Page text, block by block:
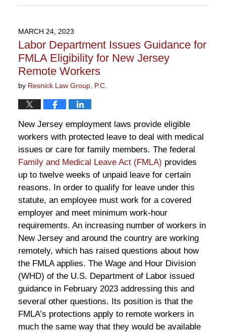
May
11:00
am
MARCH 24, 2023
Labor Department Issues Guidance for
FMLA Eligibility for New Jersey
Remote Workers
by Resnick Law Group, P.C.
New Jersey employment laws provide eligible
workers with protected leave to deal with medical
issues or care for family members. The federal
Family and Medical Leave Act (FMLA) provides
up to twelve weeks of unpaid leave for certain
reasons. In order to qualify for leave under this
statute, an employee must work for a covered
employer and meet minimum work-hour
requirements. An increasing number of workers in
New Jersey and around the country are working
remotely, which has raised questions about how
the FMLA applies. The Wage and Hour Division
(WHD) of the U.S. Department of Labor issued
guidance in February 2023 addressing this and
several other questions. Its position is that the
FMLA’s protections apply to remote workers in
much the same way that they would be available